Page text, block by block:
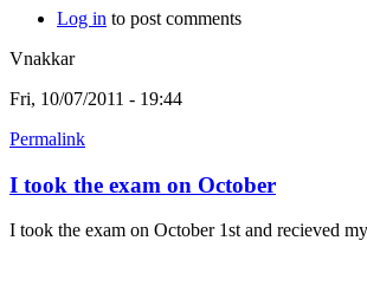
Log in to post comments
Vnakkar
Fri, 10/07/2011 - 19:44
Permalink
I took the exam on October
I took the exam on October 1st and recieved